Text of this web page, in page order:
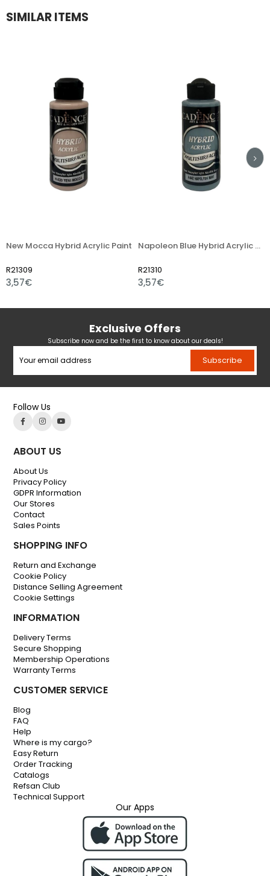
SIMILAR ITEMS
Mocca Hybrid Acrylic Paint Napoleon Blue Hybrid Acrylic Paint
R21310
3,57€
Exclusive Offers
Subscribe now and be the first to know about our deals!
Subscribe
Follow Us
ABOUT US
About Us
Privacy Policy
GDPR Information
Our Stores
Contact
Sales Points
SHOPPING INFO
Return and Exchange
Cookie Policy
Distance Selling Agreement
Cookie Settings
INFORMATION
Delivery Terms
Secure Shopping
Membership Operations
Warranty Terms
CUSTOMER SERVICE
Blog
FAQ
Help
Where is my cargo?
Easy Return
Order Tracking
Catalogs
Refsan Club
Technical Support
Our Apps